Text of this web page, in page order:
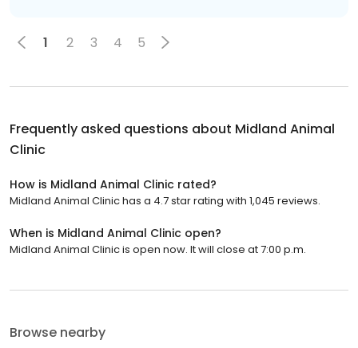
1 2 3 4 5
Frequently asked questions about Midland Animal
Clinic
How is Midland Animal Clinic rated?
Midland Animal Clinic has a 4.7 star rating with 1,045 reviews.
When is Midland Animal Clinic open?
Midland Animal Clinic is open now. It will close at 7:00 p.m.
Browse nearby